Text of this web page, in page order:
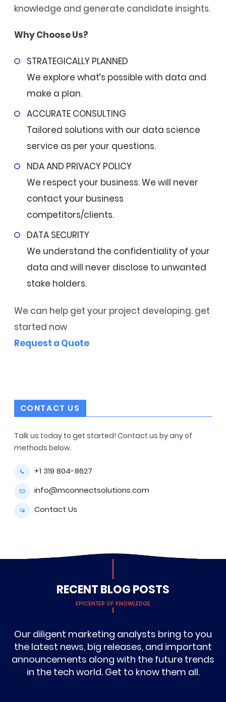
knowledge and generate candidate insights.
Why Choose Us?
STRATEGICALLY PLANNED
We explore what’s possible with data and
make a plan.
ACCURATE CONSULTING
Tailored solutions with our data science
service as per your questions.
NDA AND PRIVACY POLICY
We respect your business. We will never
contact your business
competitors/clients.
DATA SECURITY
We understand the confidentiality of your
data and will never disclose to unwanted
stake holders.
We can help get your project developing. get
started now
Request a Quote
CONTACT US
Talk us today to get started! Contact us by any of
methods below.
+1 319 804-8627
info@mconnectsolutions.com
Contact Us
RECENT BLOG POSTS
EPICENTER OF KNOWLEDGE
Our diligent marketing analysts bring to you
the latest news, big releases, and important
announcements along with the future trends
in the tech world. Get to know them all.